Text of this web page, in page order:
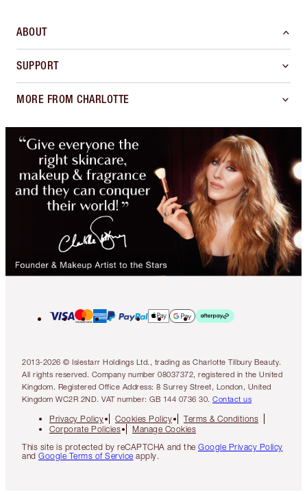
ABOUT
SUPPORT
MORE FROM CHARLOTTE
2013-2026 © Islestarr Holdings Ltd., trading as Charlotte Tilbury Beauty.
All rights reserved. Company number 08037372, registered in the United
Kingdom. Registered Office Address: 8 Surrey Street, London, United
Kingdom WC2R 2ND. VAT number: GB 144 0736 30. Contact us
Privacy Policy Cookies Policy
Terms & Conditions
Corporate Policies
Manage Cookies
This site is protected by reCAPTCHA and the Google Privacy Policy
and Google Terms of Service apply.